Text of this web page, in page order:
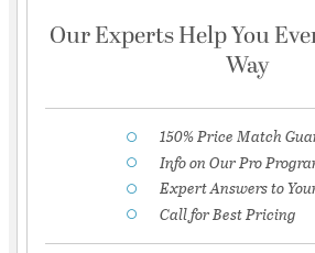
Our Experts Help You
Way
150% Price Match
Info on Our Pro
Expert Answers to
Call for Best Pricing